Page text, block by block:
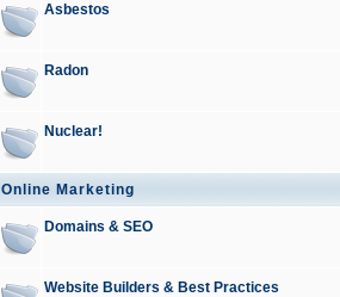
Asbestos
Radon
Nuclear!
Online Marketing
Domains & SEO
Website Builders & Best Practices